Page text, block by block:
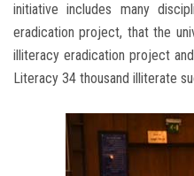
initiative includes many
eradication project, that the
illiteracy eradication project
Literacy 34 thousand illiterate